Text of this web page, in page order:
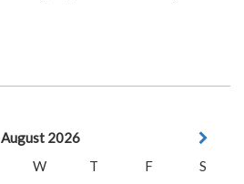
August 2026
W T F
S